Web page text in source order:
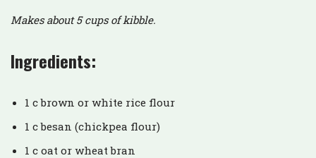
Makes about 5 cups of kibble.
Ingredients:
1 c brown or white rice flour
1 c besan (chickpea flour)
1 c oat or wheat bran